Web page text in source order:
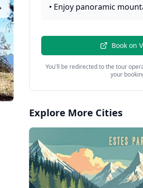
• Enjoy panoramic
Book on
You'll be redirected to the tour
your
Explore More Cities